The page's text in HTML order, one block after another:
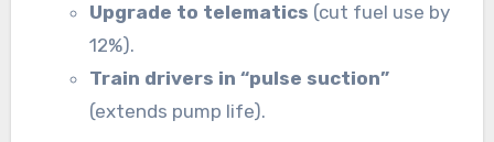
Upgrade to telematics (cut fuel use by
12%).
Train drivers in “pulse suction”
(extends pump life).